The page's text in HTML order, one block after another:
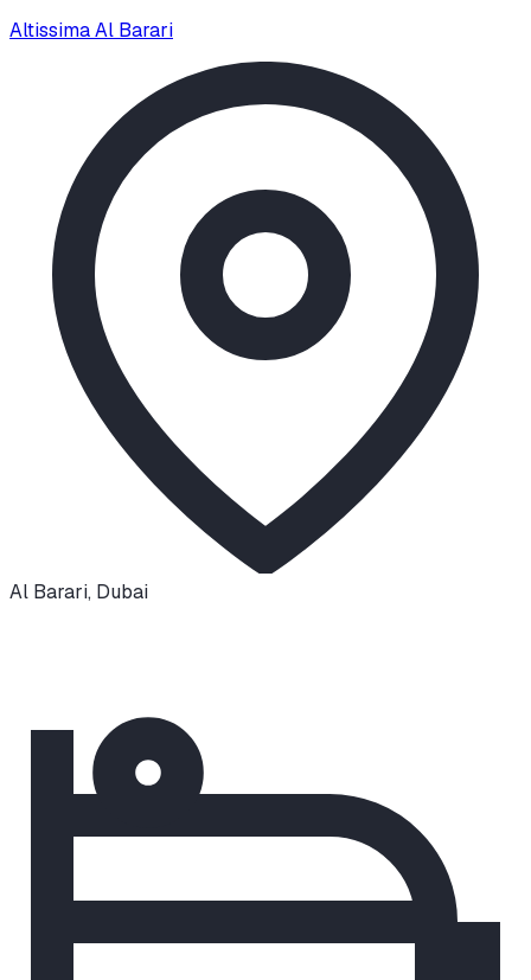
Altissima Al Barari
Al Barari, Dubai